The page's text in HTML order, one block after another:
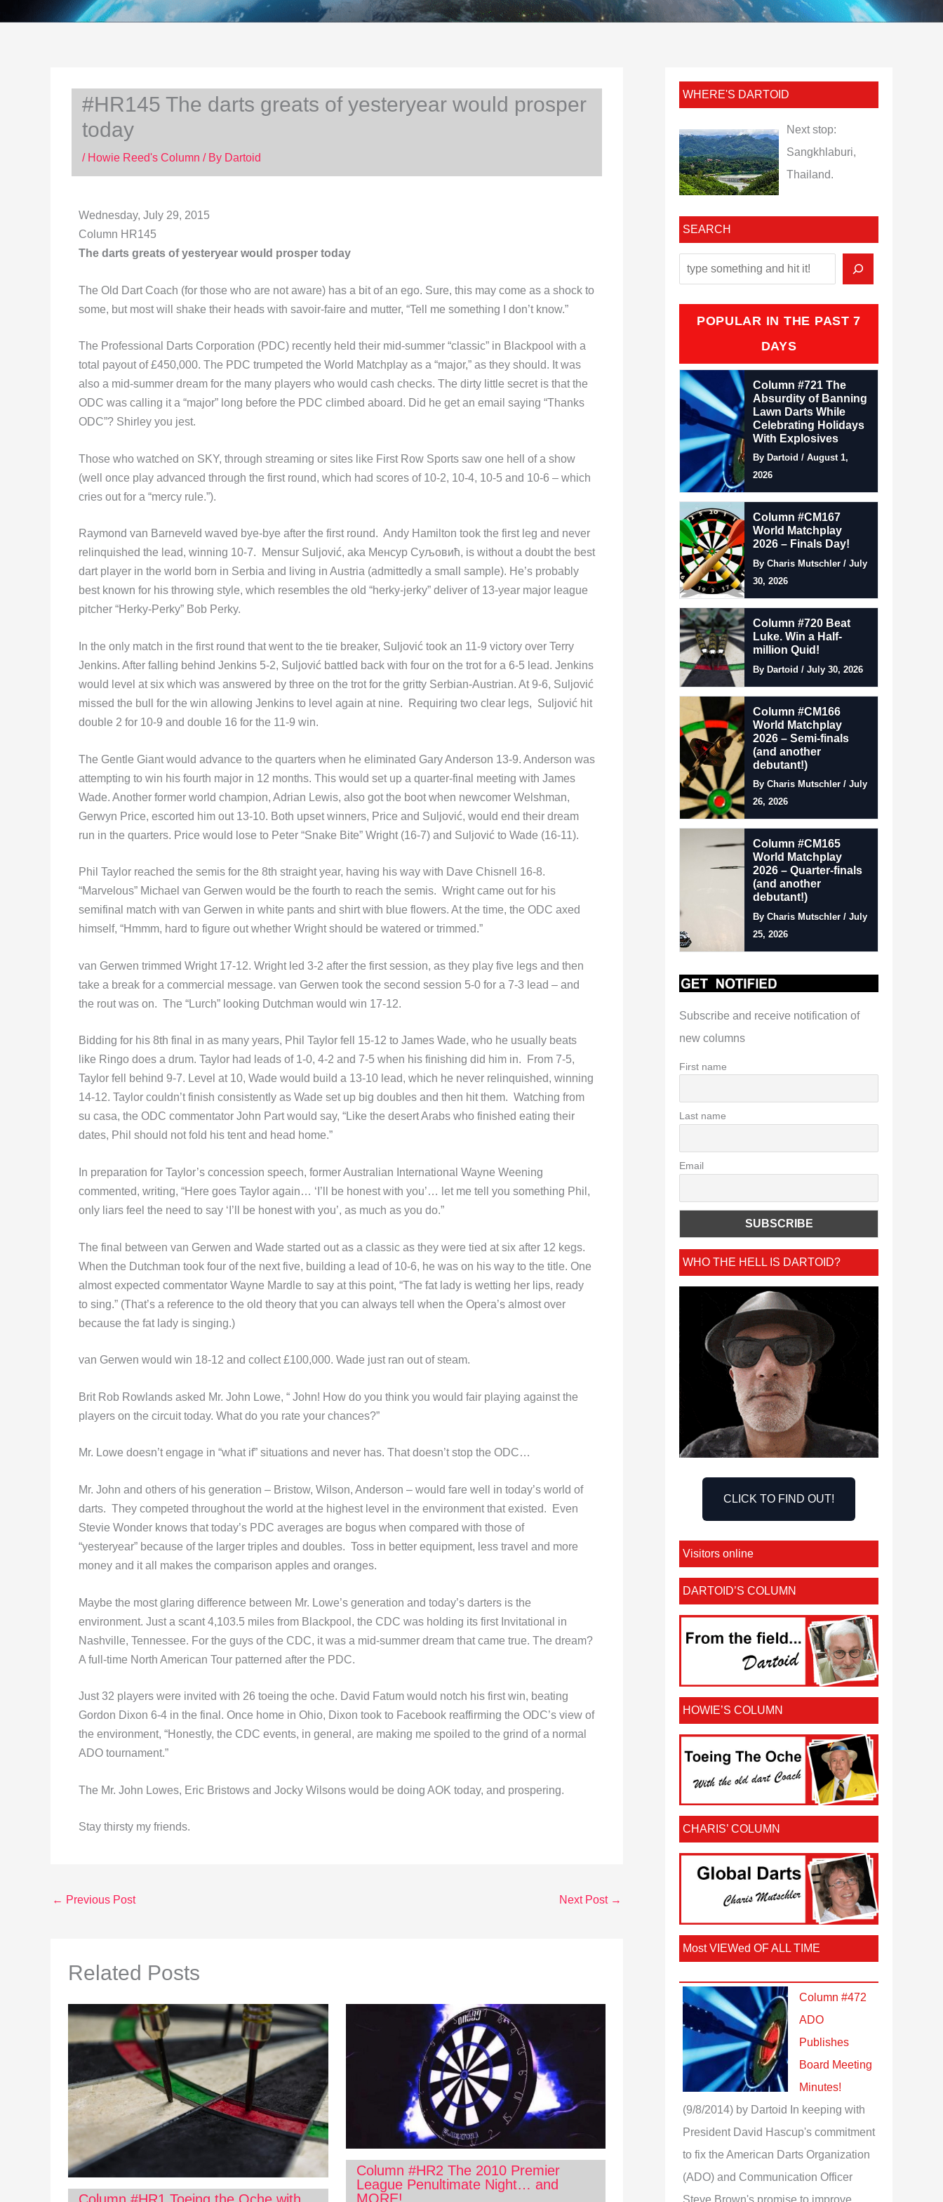
#HR145 The darts greats of yesteryear would prosper
today
/ Howie Reed's Column / By Dartoid
Wednesday, July 29, 2015
Column HR145
The darts greats of yesteryear would prosper today
The Old Dart Coach (for those who are not aware) has a bit of an ego. Sure, this may come as a shock to
some, but most will shake their heads with savoir-faire and mutter, “Tell me something I don’t know.”
The Professional Darts Corporation (PDC) recently held their mid-summer “classic” in Blackpool with a
total payout of £450,000. The PDC trumpeted the World Matchplay as a “major,” as they should. It was
also a mid-summer dream for the many players who would cash checks. The dirty little secret is that the
ODC was calling it a “major” long before the PDC climbed aboard. Did he get an email saying “Thanks
ODC”? Shirley you jest.
Those who watched on SKY, through streaming or sites like First Row Sports saw one hell of a show
(well once play advanced through the first round, which had scores of 10-2, 10-4, 10-5 and 10-6 – which
cries out for a “mercy rule.”).
Raymond van Barneveld waved bye-bye after the first round. Andy Hamilton took the first leg and never
relinquished the lead, winning 10-7. Mensur Suljović, aka Менсур Суљовић, is without a doubt the best
dart player in the world born in Serbia and living in Austria (admittedly a small sample). He’s probably
best known for his throwing style, which resembles the old “herky-jerky” deliver of 13-year major league
pitcher “Herky-Perky” Bob Perky.
In the only match in the first round that went to the tie breaker, Suljović took an 11-9 victory over Terry
Jenkins. After falling behind Jenkins 5-2, Suljović battled back with four on the trot for a 6-5 lead. Jenkins
would level at six which was answered by three on the trot for the gritty Serbian-Austrian. At 9-6, Suljović
missed the bull for the win allowing Jenkins to level again at nine. Requiring two clear legs, Suljović hit
double 2 for 10-9 and double 16 for the 11-9 win.
The Gentle Giant would advance to the quarters when he eliminated Gary Anderson 13-9. Anderson was
attempting to win his fourth major in 12 months. This would set up a quarter-final meeting with James
Wade. Another former world champion, Adrian Lewis, also got the boot when newcomer Welshman,
Gerwyn Price, escorted him out 13-10. Both upset winners, Price and Suljović, would end their dream
run in the quarters. Price would lose to Peter “Snake Bite” Wright (16-7) and Suljović to Wade (16-11).
Phil Taylor reached the semis for the 8th straight year, having his way with Dave Chisnell 16-8.
“Marvelous” Michael van Gerwen would be the fourth to reach the semis. Wright came out for his
semifinal match with van Gerwen in white pants and shirt with blue flowers. At the time, the ODC axed
himself, “Hmmm, hard to figure out whether Wright should be watered or trimmed.”
van Gerwen trimmed Wright 17-12. Wright led 3-2 after the first session, as they play five legs and then
take a break for a commercial message. van Gerwen took the second session 5-0 for a 7-3 lead – and
the rout was on. The “Lurch” looking Dutchman would win 17-12.
Bidding for his 8th final in as many years, Phil Taylor fell 15-12 to James Wade, who he usually beats
like Ringo does a drum. Taylor had leads of 1-0, 4-2 and 7-5 when his finishing did him in. From 7-5,
Taylor fell behind 9-7. Level at 10, Wade would build a 13-10 lead, which he never relinquished, winning
14-12. Taylor couldn’t finish consistently as Wade set up big doubles and then hit them. Watching from
su casa, the ODC commentator John Part would say, “Like the desert Arabs who finished eating their
dates, Phil should not fold his tent and head home.”
In preparation for Taylor’s concession speech, former Australian International Wayne Weening
commented, writing, “Here goes Taylor again… ‘I’ll be honest with you’… let me tell you something Phil,
only liars feel the need to say ‘I’ll be honest with you’, as much as you do.”
The final between van Gerwen and Wade started out as a classic as they were tied at six after 12 kegs.
When the Dutchman took four of the next five, building a lead of 10-6, he was on his way to the title. One
almost expected commentator Wayne Mardle to say at this point, “The fat lady is wetting her lips, ready
to sing.” (That’s a reference to the old theory that you can always tell when the Opera’s almost over
because the fat lady is singing.)
van Gerwen would win 18-12 and collect £100,000. Wade just ran out of steam.
Brit Rob Rowlands asked Mr. John Lowe, “ John! How do you think you would fair playing against the
players on the circuit today. What do you rate your chances?”
Mr. Lowe doesn’t engage in “what if” situations and never has. That doesn’t stop the ODC…
Mr. John and others of his generation – Bristow, Wilson, Anderson – would fare well in today’s world of
darts. They competed throughout the world at the highest level in the environment that existed. Even
Stevie Wonder knows that today’s PDC averages are bogus when compared with those of
“yesteryear” because of the larger triples and doubles. Toss in better equipment, less travel and more
money and it all makes the comparison apples and oranges.
Maybe the most glaring difference between Mr. Lowe’s generation and today’s darters is the
environment. Just a scant 4,103.5 miles from Blackpool, the CDC was holding its first Invitational in
Nashville, Tennessee. For the guys of the CDC, it was a mid-summer dream that came true. The dream?
A full-time North American Tour patterned after the PDC.
Just 32 players were invited with 26 toeing the oche. David Fatum would notch his first win, beating
Gordon Dixon 6-4 in the final. Once home in Ohio, Dixon took to Facebook reaffirming the ODC’s view of
the environment, “Honestly, the CDC events, in general, are making me spoiled to the grind of a normal
ADO tournament.”
The Mr. John Lowes, Eric Bristows and Jocky Wilsons would be doing AOK today, and prospering.
Stay thirsty my friends.
← Previous Post Next Post →
Related Posts
Column #HR2 The 2010 Premier
League Penultimate Night… and
MORE!
WHERE'S DARTOID
Next stop:
Sangkhlaburi,
Thailand.
SEARCH
POPULAR IN THE PAST 7
DAYS
Column #721 The
Absurdity of Banning
Lawn Darts While
Celebrating Holidays
With Explosives
By Dartoid / August 1,
2026
Column #CM167
World Matchplay
2026 – Finals Day!
By Charis Mutschler / July
30, 2026
Column #720 Beat
Luke. Win a Half-
million Quid!
By Dartoid / July 30, 2026
Column #CM166
World Matchplay
2026 – Semi-finals
(and another
debutant!)
By Charis Mutschler / July
26, 2026
Column #CM165
World Matchplay
2026 – Quarter-finals
(and another
debutant!)
By Charis Mutschler / July
25, 2026
Subscribe and receive notification of
new columns
First name
Last name
Email
WHO THE HELL IS DARTOID?
CLICK TO FIND OUT!
Visitors online
DARTOID’S COLUMN
HOWIE’S COLUMN
CHARIS’ COLUMN
Most VIEWed OF ALL TIME
Column #472
ADO
Publishes
Board Meeting
Minutes!
(9/8/2014) by Dartoid
In keeping with
President David Hascup's commitment
to fix the American Darts Organization
(ADO) and Communication Officer
Steve Brown's promise to improve